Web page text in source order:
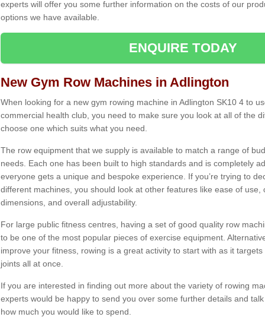
experts will offer you some further information on the costs of our
options we have available.
ENQUIRE TODAY
New Gym Row Machines in Adlington
When looking for a new gym rowing machine in Adlington SK10 4 to
commercial health club, you need to make sure you look at all of the
choose one which suits what you need.
The row equipment that we supply is available to match a range of
needs. Each one has been built to high standards and is completely
everyone gets a unique and bespoke experience. If you’re trying to
different machines, you should look at other features like ease of use,
dimensions, and overall adjustability.
For large public fitness centres, having a set of good quality row
to be one of the most popular pieces of exercise equipment.
improve your fitness, rowing is a great activity to start with as it
joints all at once.
If you are interested in finding out more about the variety of rowing
experts would be happy to send you over some further details and
how much you would like to spend.